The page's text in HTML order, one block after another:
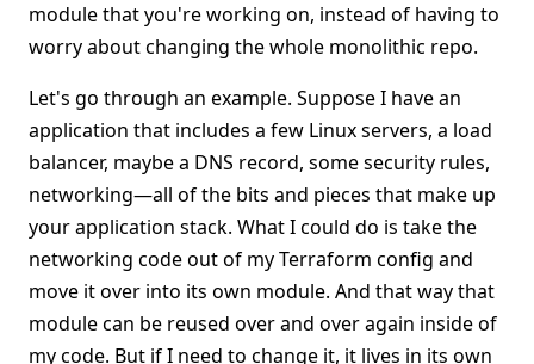
module that you're working on, instead of having to
worry about changing the whole monolithic repo.
Let's go through an example. Suppose I have an
application that includes a few Linux servers, a load
balancer, maybe a DNS record, some security rules,
networking—all of the bits and pieces that make up
your application stack. What I could do is take the
networking code out of my Terraform config and
move it over into its own module. And that way that
module can be reused over and over again inside of
my code. But if I need to change it, it lives in its own